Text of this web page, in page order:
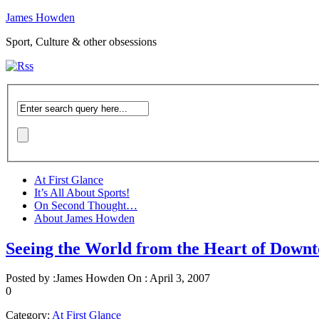
James Howden
Sport, Culture & other obsessions
At First Glance
It’s All About Sports!
On Second Thought…
About James Howden
Seeing the World from the Heart of
Posted by :James Howden On : April 3, 2007
0
Category: At First Glance